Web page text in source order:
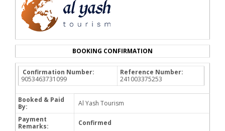
BOOKING CONFIRMATION
Confirmation Number:
9053463731099
Reference Number:
241003375253
Booked & Paid
By:
Al Yash Tourism
Payment
Remarks:
Confirmed